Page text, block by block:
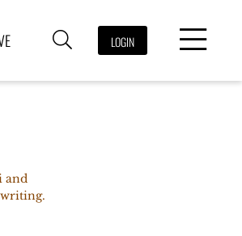
LOGIN
and
writing.